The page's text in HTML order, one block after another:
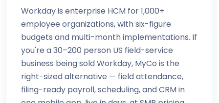
Workday is enterprise HCM for 1,000+
employee organizations, with six-figure
budgets and multi-month implementations. If
you're a 30–200 person US field-service
business being sold Workday, MyCo is the
right-sized alternative — field attendance,
filing-ready payroll, scheduling, and CRM in